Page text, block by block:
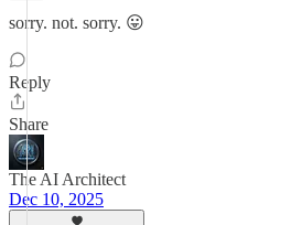
sorry. not. sorry. 😛
Reply
Share
The AI Architect
Dec 10, 2025